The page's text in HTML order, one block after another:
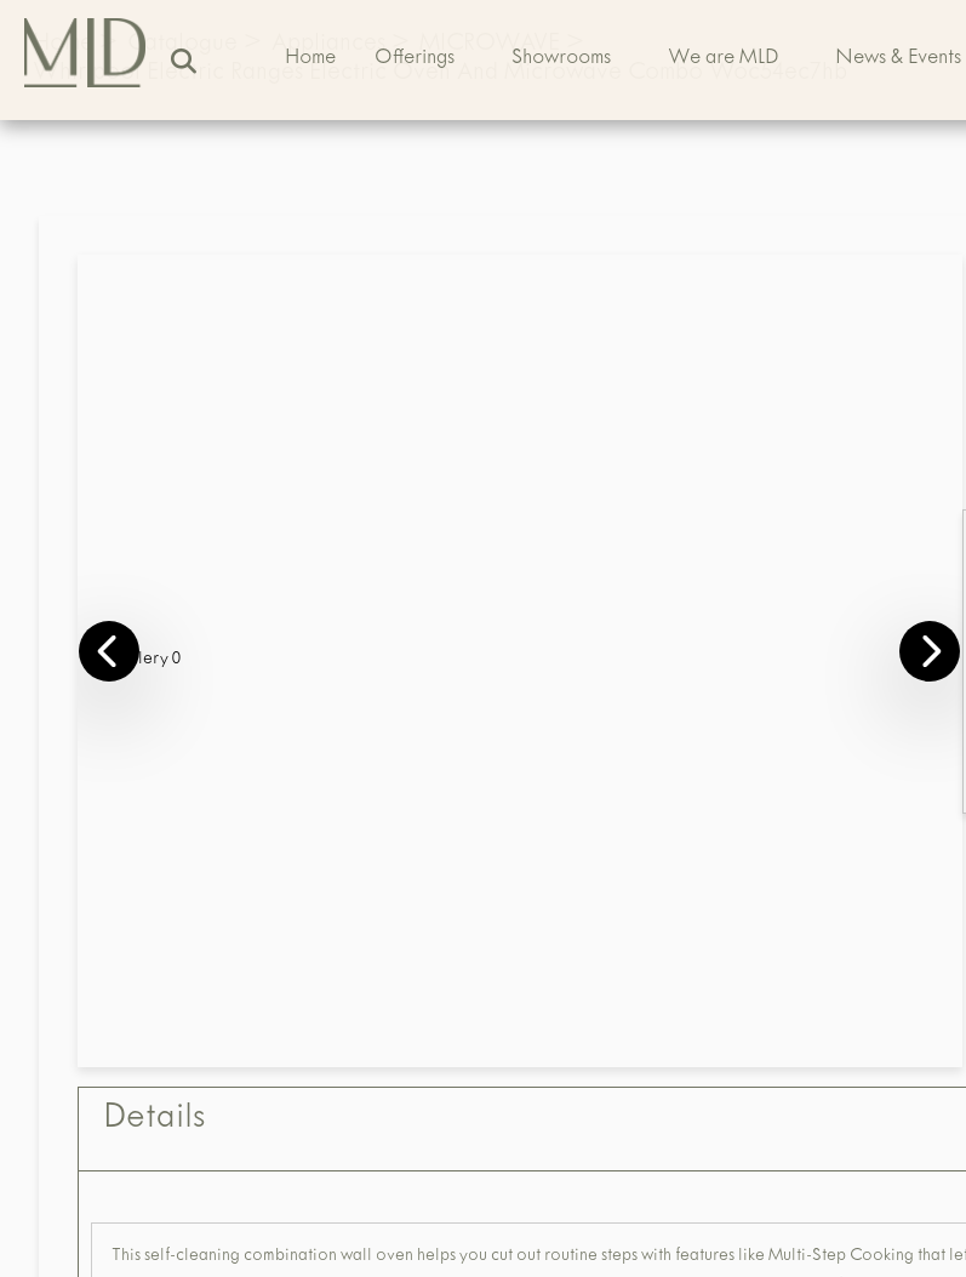
Home Offerings Showrooms We are MLD News & Events
Home Catalogue Appliances> MICROWAVE
Whirlpool Electric Ranges Electric Oven And Microwave Combo Woc54ec7hb
Details
This self-cleaning combination wall oven helps you cut out routine steps with features like Multi-Step Cooking that